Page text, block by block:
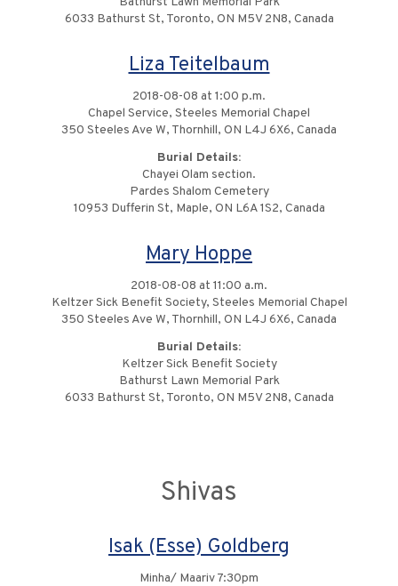
6033 Bathurst St, Toronto, ON M5V 2N8, Canada
Liza Teitelbaum
2018-08-08 at 1:00 p.m.
Chapel Service, Steeles Memorial Chapel
350 Steeles Ave W, Thornhill, ON L4J 6X6, Canada
Burial Details:
Chayei Olam section.
Pardes Shalom Cemetery
10953 Dufferin St, Maple, ON L6A 1S2, Canada
Mary Hoppe
2018-08-08 at 11:00 a.m.
Keltzer Sick Benefit Society, Steeles Memorial Chapel
350 Steeles Ave W, Thornhill, ON L4J 6X6, Canada
Burial Details:
Keltzer Sick Benefit Society
Bathurst Lawn Memorial Park
6033 Bathurst St, Toronto, ON M5V 2N8, Canada
Shivas
Isak (Esse) Goldberg
Minha/ Maariv 7:30pm